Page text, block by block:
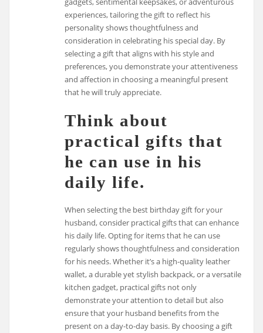
experiences, tailoring the gift to reflect his
personality shows thoughtfulness and
consideration in celebrating his special day. By
selecting a gift that aligns with his style and
preferences, you demonstrate your attentiveness
and affection in choosing a meaningful present
that he will truly appreciate.
Think about
practical gifts that
he can use in his
daily life.
When selecting the best birthday gift for your
husband, consider practical gifts that can enhance
his daily life. Opting for items that he can use
regularly shows thoughtfulness and consideration
for his needs. Whether it’s a high-quality leather
wallet, a durable yet stylish backpack, or a versatile
kitchen gadget, practical gifts not only
demonstrate your attention to detail but also
ensure that your husband benefits from the
present on a day-to-day basis. By choosing a gift